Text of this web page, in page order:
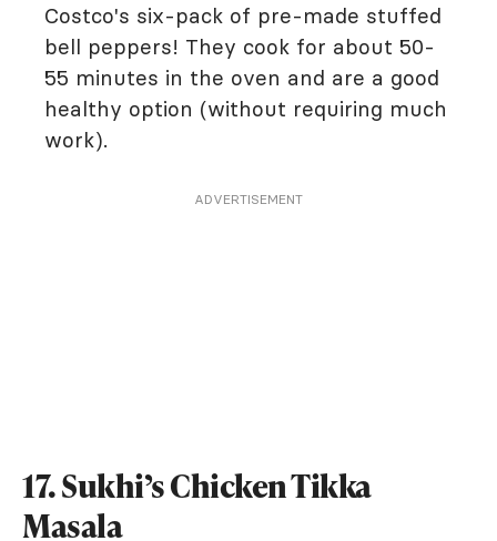
Costco's six-pack of pre-made stuffed
bell peppers! They cook for about 50-
55 minutes in the oven and are a good
healthy option (without requiring much
work).
ADVERTISEMENT
17. Sukhi’s Chicken Tikka
Masala